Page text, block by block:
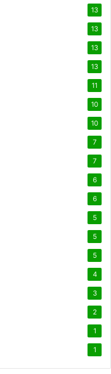
13
13
13
13
11
10
10
7
7
6
6
5
5
5
4
3
2
1
1